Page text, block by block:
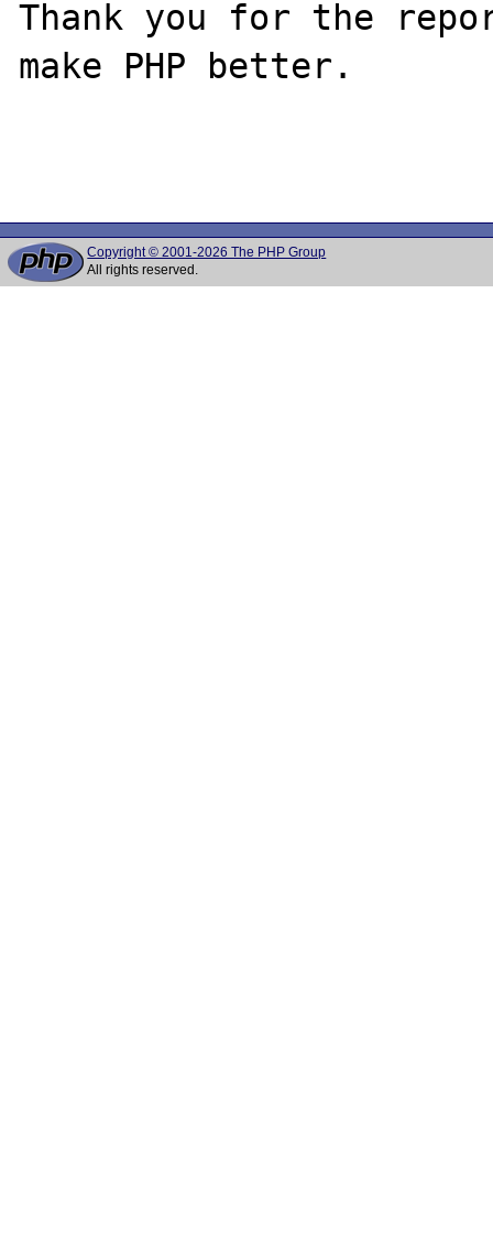
Thank you for the
make PHP better.
Copyright © 2001-2026 The PHP Group
All rights reserved.